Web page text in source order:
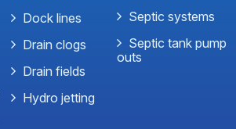
Dock lines
Drain clogs
Drain fields
Hydro jetting
Septic systems
Septic tank pump
outs